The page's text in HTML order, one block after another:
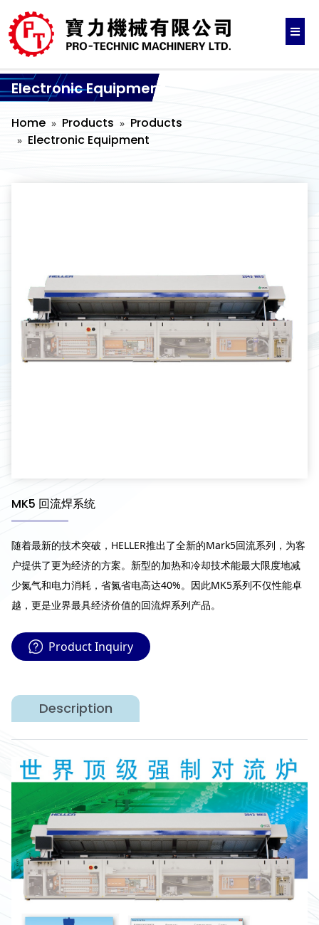
Electronic Equipment
Home Products
Products
Electronic Equipment
MK5 回流焊系统
随着最新的技术突破，HELLER推出了全新的Mark5回流系列，为客
户提供了更为经济的方案。新型的加热和冷却技术能最大限度地减
少氮气和电力消耗，省氮省电高达40%。因此MK5系列不仅性能卓
越，更是业界最具经济价值的回流焊系列产品。
Product Inquiry
Description